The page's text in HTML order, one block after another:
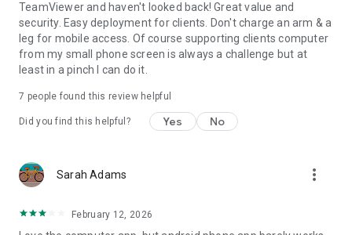
TeamViewer and haven't looked back! Great value and
security. Easy deployment for clients. Don't charge an arm & a
leg for mobile access. Of course supporting clients computer
from my small phone screen is always a challenge but at
least in a pinch I can do it.
7 people found this review helpful
Did you find this helpful? Yes No
Sarah Adams more_vert
February 12, 2026